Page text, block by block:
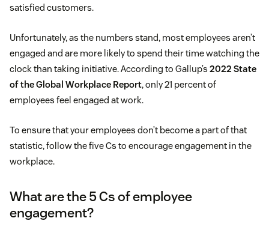
satisfied customers.
Unfortunately, as the numbers stand, most employees aren’t
engaged and are more likely to spend their time watching the
clock than taking initiative. According to Gallup’s 2022 State
of the Global Workplace Report, only 21 percent of
employees feel engaged at work.
To ensure that your employees don’t become a part of that
statistic, follow the five Cs to encourage engagement in the
workplace.
What are the 5 Cs of employee
engagement?